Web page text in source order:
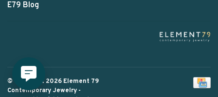
E79 Blog
© Copyright 2026 Element 79
Contemporary Jewelry -